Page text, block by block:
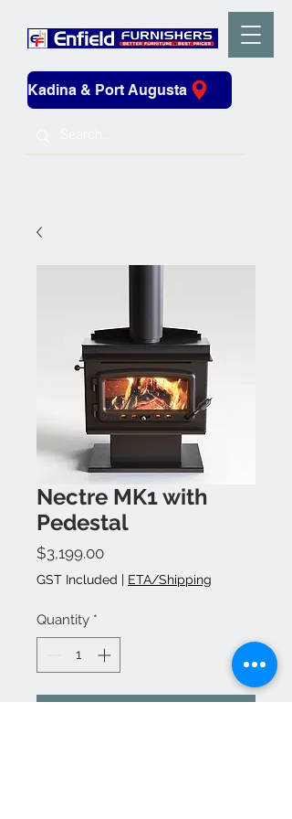
Kadina & Port Augusta
Nectre MK1 with
Pedestal
$3,199.00Price
GST Included | ETA/Shipping
Quantity *